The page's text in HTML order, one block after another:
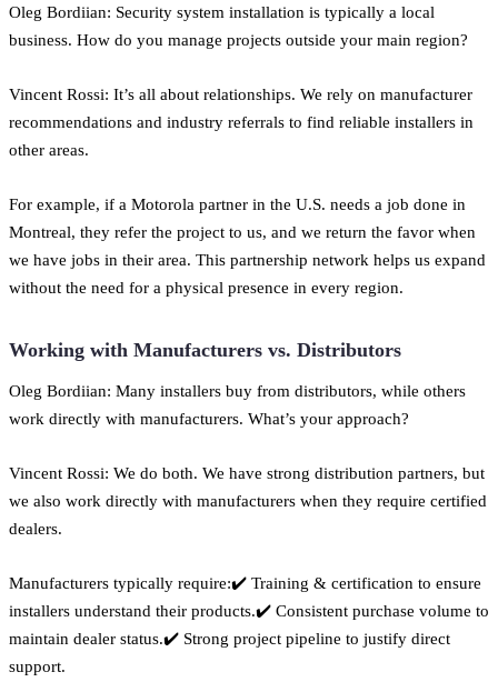
Oleg Bordiian: Security system installation is typically a local
business. How do you manage projects outside your main region?
Vincent Rossi: It’s all about relationships. We rely on manufacturer
recommendations and industry referrals to find reliable installers in
other areas.
For example, if a Motorola partner in the U.S. needs a job done in
Montreal, they refer the project to us, and we return the favor when
we have jobs in their area. This partnership network helps us expand
without the need for a physical presence in every region.
Working with Manufacturers vs. Distributors
Oleg Bordiian: Many installers buy from distributors, while others
work directly with manufacturers. What’s your approach?
Vincent Rossi: We do both. We have strong distribution partners, but
we also work directly with manufacturers when they require certified
dealers.
Manufacturers typically require:✔️ Training & certification to ensure
installers understand their products.✔️ Consistent purchase volume to
maintain dealer status.✔️ Strong project pipeline to justify direct
support.